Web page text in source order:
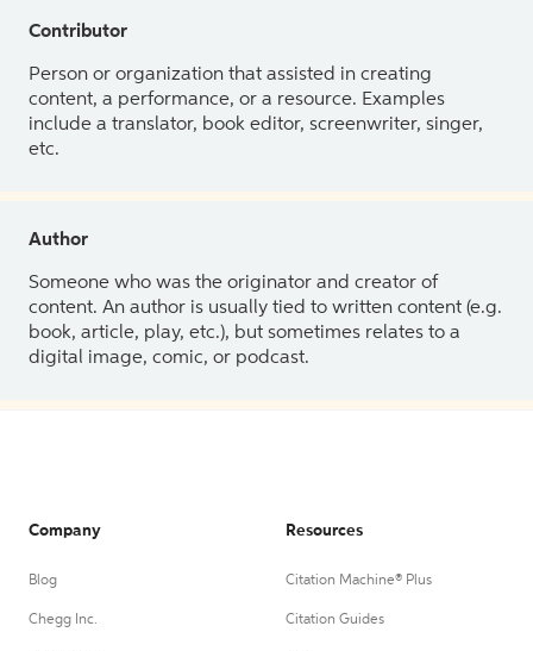
Contributor
Person or organization that assisted in creating
content, a performance, or a resource. Examples
include a translator, book editor, screenwriter, singer,
etc.
Author
Someone who was the originator and creator of
content. An author is usually tied to written content (e.g.
book, article, play, etc.), but sometimes relates to a
digital image, comic, or podcast.
Company
Blog
Chegg Inc.
Resources
Citation Machine® Plus
Citation Guides